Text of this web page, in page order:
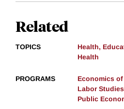
Related
TOPICS
Health,
Health
PROGRAMS
Economics
Labor Studies
Public